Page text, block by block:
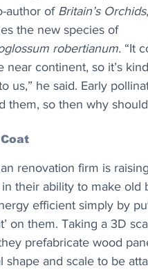
author of Britain’s Orchids,
the new species of
robertianum. “It
near continent, so it’s
us,” he said. Early
so then why
renovation firm is
their ability to make old
efficient simply by
on them. Taking a 3D
prefabricate wood
shape and scale to be